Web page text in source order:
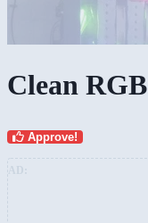
Clean RGB
Approve!